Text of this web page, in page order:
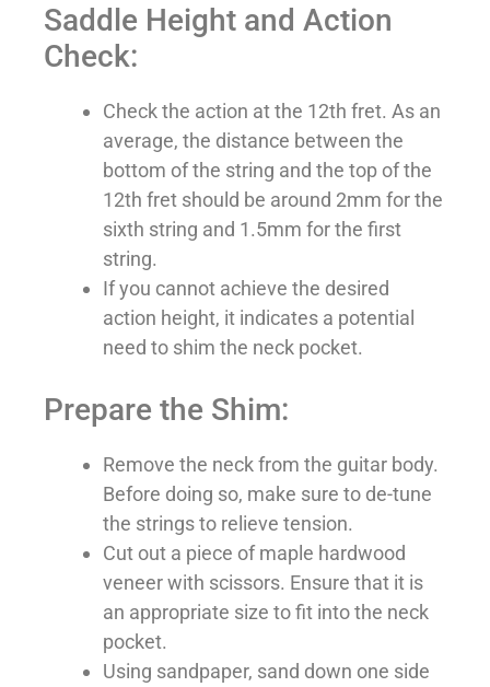
Saddle Height and Action
Check:
Check the action at the 12th fret. As an
average, the distance between the
bottom of the string and the top of the
12th fret should be around 2mm for the
sixth string and 1.5mm for the first
string.
If you cannot achieve the desired
action height, it indicates a potential
need to shim the neck pocket.
Prepare the Shim:
Remove the neck from the guitar body.
Before doing so, make sure to de-tune
the strings to relieve tension.
Cut out a piece of maple hardwood
veneer with scissors. Ensure that it is
an appropriate size to fit into the neck
pocket.
Using sandpaper, sand down one side